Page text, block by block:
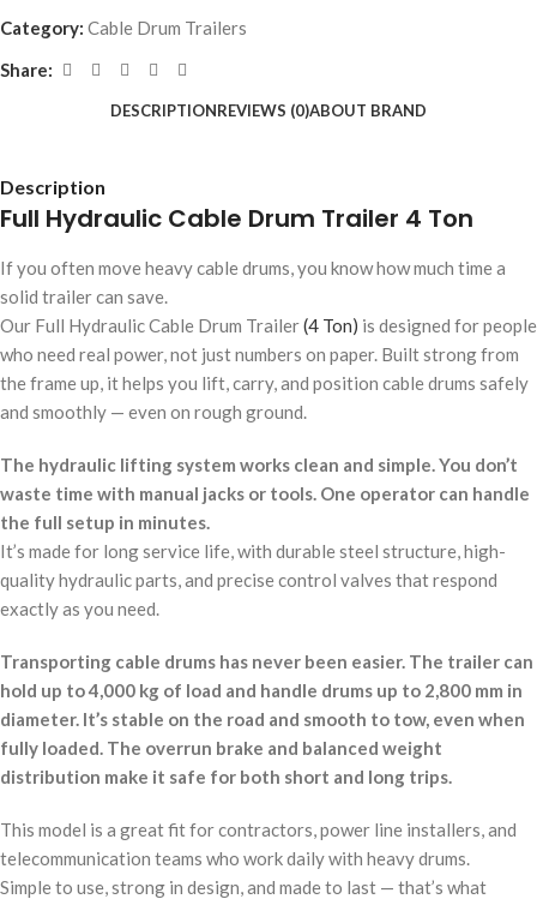
Category: Cable Drum Trailers
Share:
DESCRIPTIONREVIEWS (0)ABOUT BRAND
Description
Full Hydraulic Cable Drum Trailer 4 Ton
If you often move heavy cable drums, you know how much time a
solid trailer can save.
Our Full Hydraulic Cable Drum Trailer(4 Ton) is designed for people
who need real power, not just numbers on paper. Built strong from
the frame up, it helps you lift, carry, and position cable drums safely
and smoothly — even on rough ground.
The hydraulic lifting system works clean and simple. You don’t
waste time with manual jacks or tools. One operator can handle
the full setup in minutes.
It’s made for long service life, with durable steel structure, high-
quality hydraulic parts, and precise control valves that respond
exactly as you need.
Transporting cable drums has never been easier. The trailer can
hold up to 4,000 kg of load and handle drums up to 2,800 mm in
diameter. It’s stable on the road and smooth to tow, even when
fully loaded. The overrun brake and balanced weight
distribution make it safe for both short and long trips.
This model is a great fit for contractors, power line installers, and
telecommunication teams who work daily with heavy drums.
Simple to use, strong in design, and made to last — that’s what